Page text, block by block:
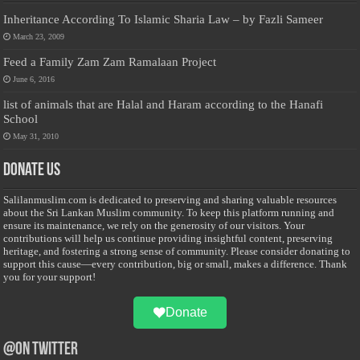
Inheritance According To Islamic Sharia Law – by Fazli Sameer
March 23, 2009
Feed a Family Zam Zam Ramalaan Project
June 6, 2016
list of animals that are Halal and Haram according to the Hanafi
School
May 31, 2010
Donate Us
Salilanmuslim.com is dedicated to preserving and sharing valuable resources
about the Sri Lankan Muslim community. To keep this platform running and
ensure its maintenance, we rely on the generosity of our visitors. Your
contributions will help us continue providing insightful content, preserving
heritage, and fostering a strong sense of community. Please consider donating to
support this cause—every contribution, big or small, makes a difference. Thank
you for your support!
Donate
@on Twitter